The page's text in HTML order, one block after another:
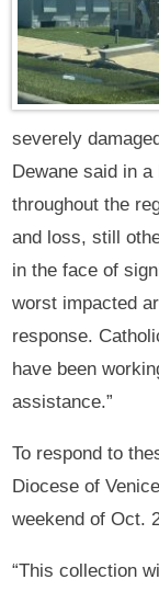
severely
Dewane said in
throughout the
and loss, still
in the face of
worst impacted
response.
have been
assistance.”
To respond to
Diocese of
weekend of Oct.
“This collection